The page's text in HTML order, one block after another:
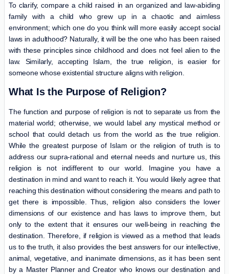
To clarify, compare a child raised in an organized and law-abiding
family with a child who grew up in a chaotic and aimless
environment; which one do you think will more easily accept social
laws in adulthood? Naturally, it will be the one who has been raised
with these principles since childhood and does not feel alien to the
law. Similarly, accepting Islam, the true religion, is easier for
someone whose existential structure aligns with religion.
What Is the Purpose of Religion?
The function and purpose of religion is not to separate us from the
material world; otherwise, we would label any mystical method or
school that could detach us from the world as the true religion.
While the greatest purpose of Islam or the religion of truth is to
address our supra-rational and eternal needs and nurture us, this
religion is not indifferent to our world. Imagine you have a
destination in mind and want to reach it. You would likely agree that
reaching this destination without considering the means and path to
get there is impossible. Thus, religion also considers the lower
dimensions of our existence and has laws to improve them, but
only to the extent that it ensures our well-being in reaching the
destination. Therefore, if religion is viewed as a method that leads
us to the truth, it also provides the best answers for our intellective,
animal, vegetative, and inanimate dimensions, as it has been sent
by a Master Planner and Creator who knows our destination and